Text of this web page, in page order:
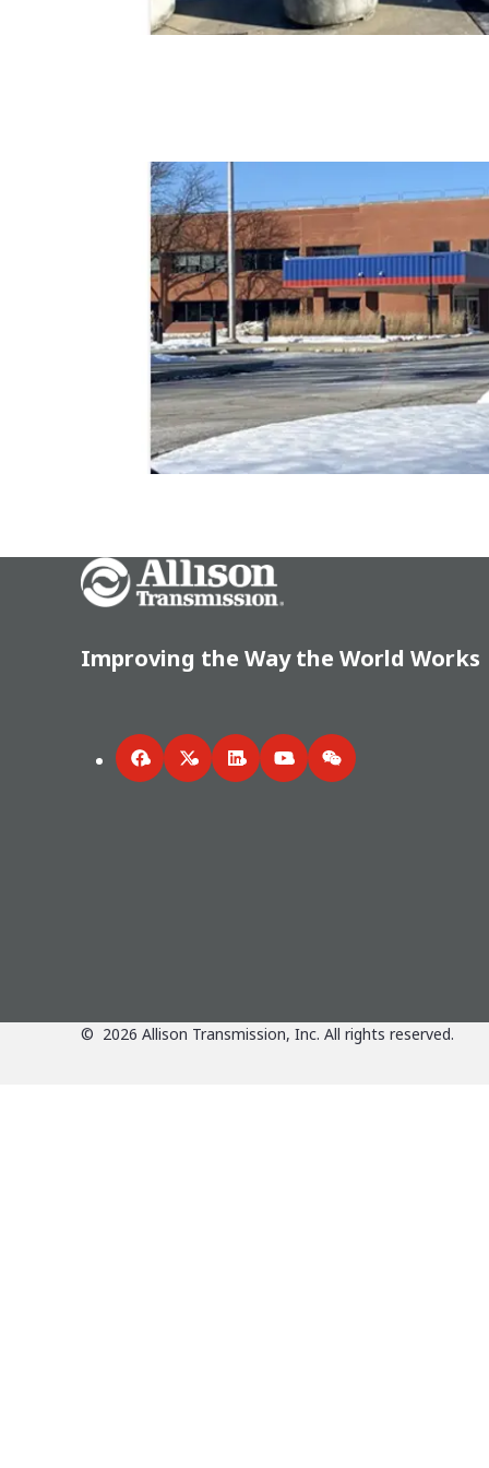
Go Home
Improving the Way the World Works
FacebookTwitterLinkedInYouTubeWeChat
© 2026 Allison Transmission, Inc. All rights reserved.